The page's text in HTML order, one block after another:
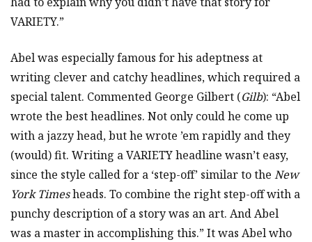
VARIETY.”
Abel was especially famous for his adeptness at
writing clever and catchy headlines, which required a
special talent. Commented George Gilbert (Gilb): “Abel
wrote the best headlines. Not only could he come up
with a jazzy head, but he wrote ’em rapidly and they
(would) fit. Writing a VARIETY headline wasn’t easy,
since the style called for a ‘step-off’ similar to the New
York Timesheads. To combine the right step-off with a
punchy description of a story was an art. And Abel
was a master in accomplishing this.” It was Abel who